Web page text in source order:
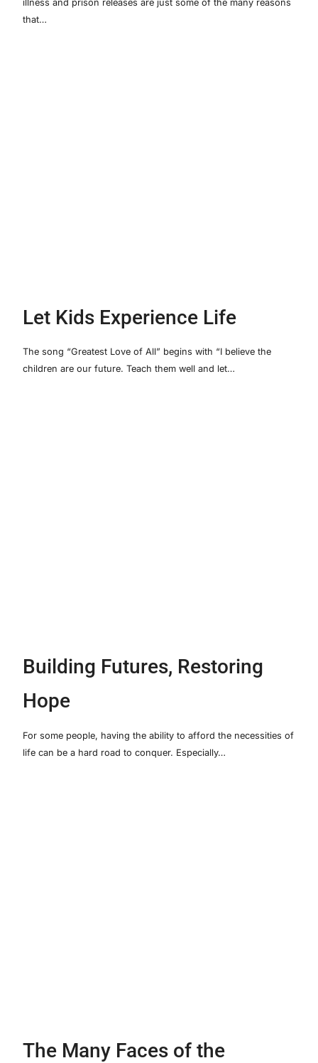
illness and prison releases are just some of the many reasons
that…
Let Kids Experience Life
The song “Greatest Love of All” begins with “I believe the
children are our future. Teach them well and let…
Building Futures, Restoring
Hope
For some people, having the ability to afford the necessities of
life can be a hard road to conquer. Especially…
The Many Faces of the